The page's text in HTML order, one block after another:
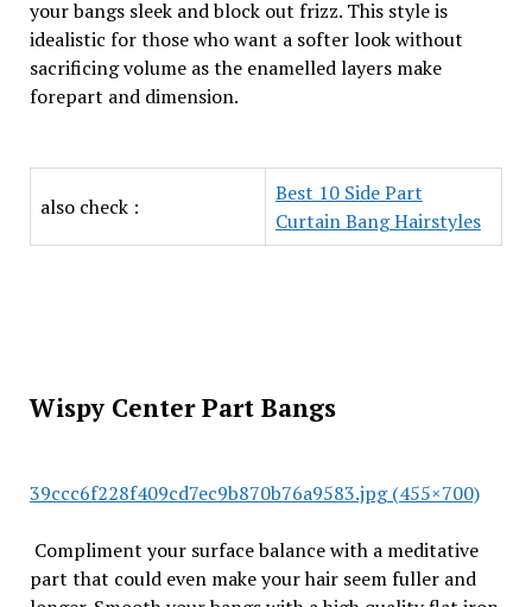
your bangs sleek and block out frizz. This style is
idealistic for those who want a softer look without
sacrificing volume as the enamelled layers make
forepart and dimension.
also check :
Best 10 Side Part
Curtain Bang Hairstyles
Wispy Center Part Bangs
39ccc6f228f409cd7ec9b870b76a9583.jpg (455×700)
Compliment your surface balance with a meditative
part that could even make your hair seem fuller and